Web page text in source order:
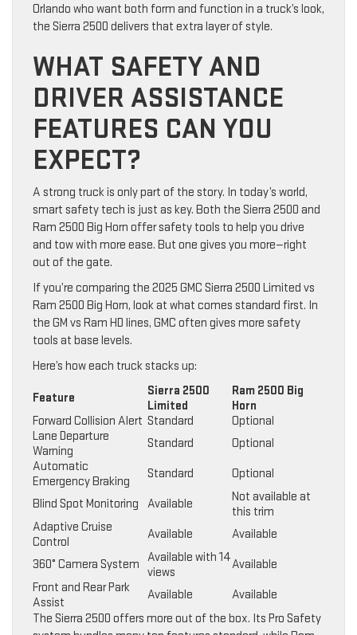
Orlando who want both form and function in a truck’s look,
the Sierra 2500 delivers that extra layer of style.
WHAT SAFETY AND
DRIVER ASSISTANCE
FEATURES CAN YOU
EXPECT?
A strong truck is only part of the story. In today’s world,
smart safety tech is just as key. Both the Sierra 2500 and
Ram 2500 Big Horn offer safety tools to help you drive
and tow with more ease. But one gives you more—right
out of the gate.
If you’re comparing the 2025 GMC Sierra 2500 Limited vs
Ram 2500 Big Horn, look at what comes standard first. In
the GM vs Ram HD lines, GMC often gives more safety
tools at base levels.
Here’s how each truck stacks up:
Feature
Sierra 2500
Limited
Ram 2500 Big
Horn
Forward Collision Alert Standard
Optional
Lane Departure
Warning
Standard
Optional
Automatic
Emergency Braking
Standard
Optional
Blind Spot Monitoring
Available
Not available at
this trim
Adaptive Cruise
Control
Available
Available
360° Camera System Available with 14
views
Available
Front and Rear Park
Assist
Available
Available
The Sierra 2500 offers more out of the box. Its Pro Safety